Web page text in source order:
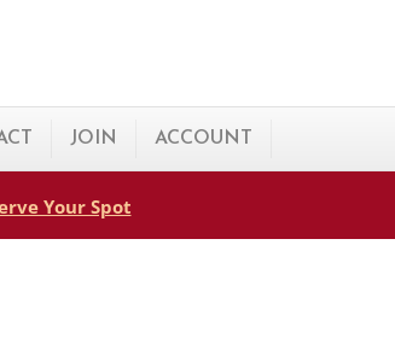
JOIN ACCOUNT
Your Spot